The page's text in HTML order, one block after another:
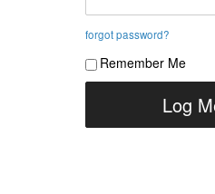
forgot password?
Remember Me